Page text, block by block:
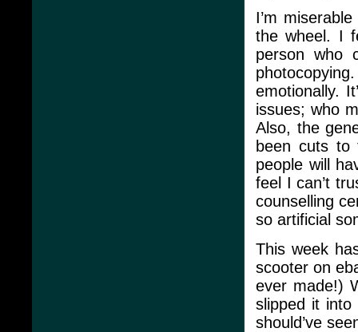
I’m
the wheel. I
person who
emotionally.
issues; who
Also, the
been cuts to
people will
feel I can’t
counselling
so artificial
This week
scooter on
ever made!)
slipped it
should’ve